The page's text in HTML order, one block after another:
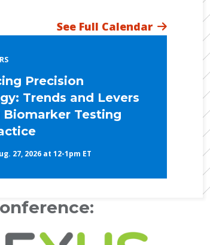
See Full Calendar
Precision
Trends and Levers
Biomarker Testing
27, 2026 at 12-1pm ET